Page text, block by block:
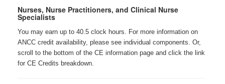
Nurses, Nurse Practitioners, and Clinical Nurse
Specialists
You may earn up to 40.5 clock hours. For more information on
ANCC credit availability, please see individual components. Or,
scroll to the bottom of the CE information page and click the link
for CE Credits breakdown.